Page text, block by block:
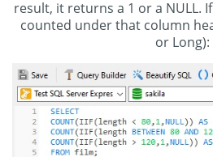
result, it returns a 1 or a NULL.
counted under that column
or Long):